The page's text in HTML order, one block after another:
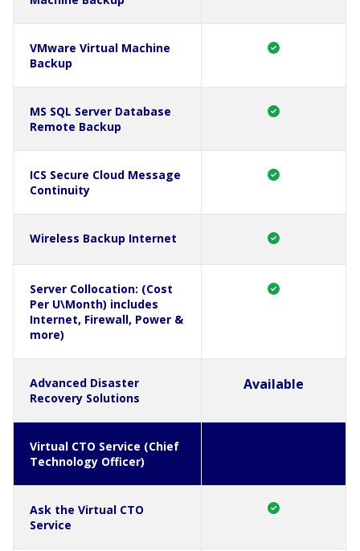
VMware Virtual Machine
Backup
MS SQL Server Database
Remote Backup
ICS Secure Cloud Message
Continuity
Wireless Backup Internet
Server Collocation: (Cost
Per U\Month) includes
Internet, Firewall, Power &
more)
Advanced Disaster
Recovery Solutions
Available
Virtual CTO Service (Chief
Technology Officer)
Ask the Virtual CTO
Service